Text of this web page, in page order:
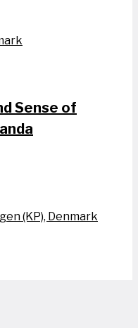
Sense of
(KP), Denmark